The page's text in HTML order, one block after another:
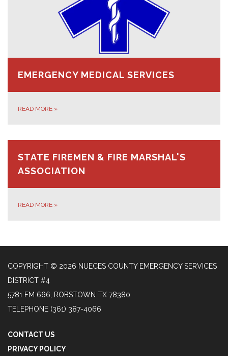
EMERGENCY MEDICAL SERVICES
READ MORE »
STATE FIREMEN & FIRE MARSHAL'S
ASSOCIATION
READ MORE »
COPYRIGHT © 2026 NUECES COUNTY EMERGENCY SERVICES
DISTRICT #4
5781 FM 666, ROBSTOWN TX 78380
TELEPHONE (361) 387-4066
CONTACT US
PRIVACY POLICY